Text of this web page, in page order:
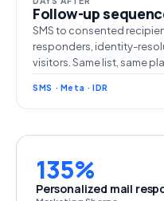
Follow-up
SMS to consented
responders, identity-
visitors. Same list, same
SMS · Meta · IDR
135%
Personalized mail